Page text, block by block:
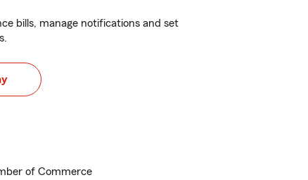
bills, manage notifications and set
of Commerce